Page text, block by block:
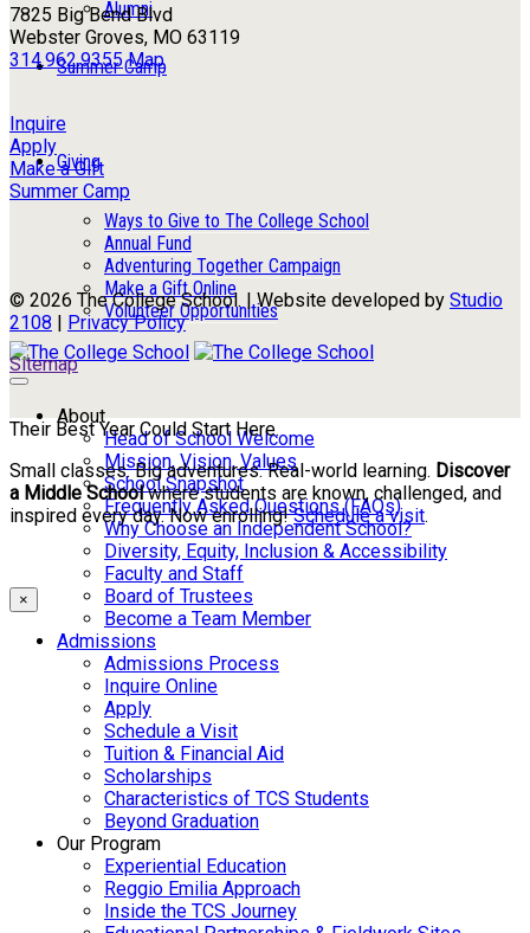
Alumni
Summer Camp
Giving
Ways to Give to The College School
Annual Fund
Adventuring Together Campaign
Make a Gift Online
Volunteer Opportunities
About
Head of School Welcome
Mission, Vision, Values
School Snapshot
Frequently Asked Questions (FAQs)
Why Choose an Independent School?
Diversity, Equity, Inclusion & Accessibility
Faculty and Staff
Board of Trustees
Become a Team Member
Admissions
Admissions Process
Inquire Online
Apply
Schedule a Visit
Tuition & Financial Aid
Scholarships
Characteristics of TCS Students
Beyond Graduation
Our Program
Experiential Education
Reggio Emilia Approach
Inside the TCS Journey
7825 Big Bend Blvd
Webster Groves, MO 63119
314.962.9355 Map
Inquire
Apply
Make a Gift
Summer Camp
© 2026 The College School. | Website developed by Studio
2108 | Privacy Policy
Sitemap
Their Best Year Could Start Here.
Small classes. Big adventures. Real-world learning. Discover
a Middle Schoolwhere students are known, challenged, and
inspired every day. Now enrolling!Schedule a visit.
×